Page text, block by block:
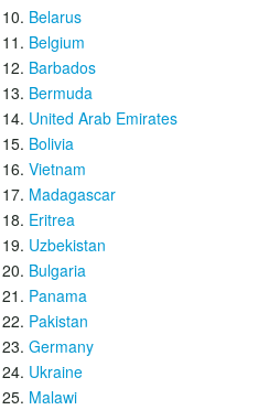
Belarus
Belgium
Barbados
Bermuda
United Arab Emirates
Bolivia
Vietnam
Madagascar
Eritrea
Uzbekistan
Bulgaria
Panama
Pakistan
Germany
Ukraine
Malawi